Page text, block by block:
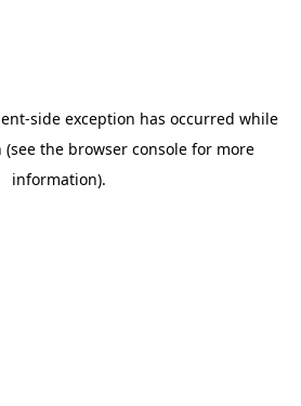
-side exception has occurred while
(see the browser console for more
information).